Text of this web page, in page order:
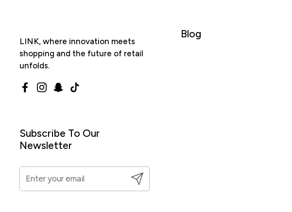
LINK, where innovation meets
shopping and the future of retail
unfolds.
Facebook
Instagram
Snapchat
TikTok
Blog
Subscribe To Our
Newsletter
Submit